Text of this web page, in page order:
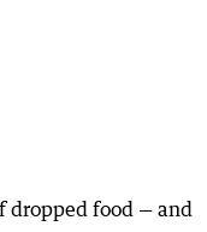
dropped food — and